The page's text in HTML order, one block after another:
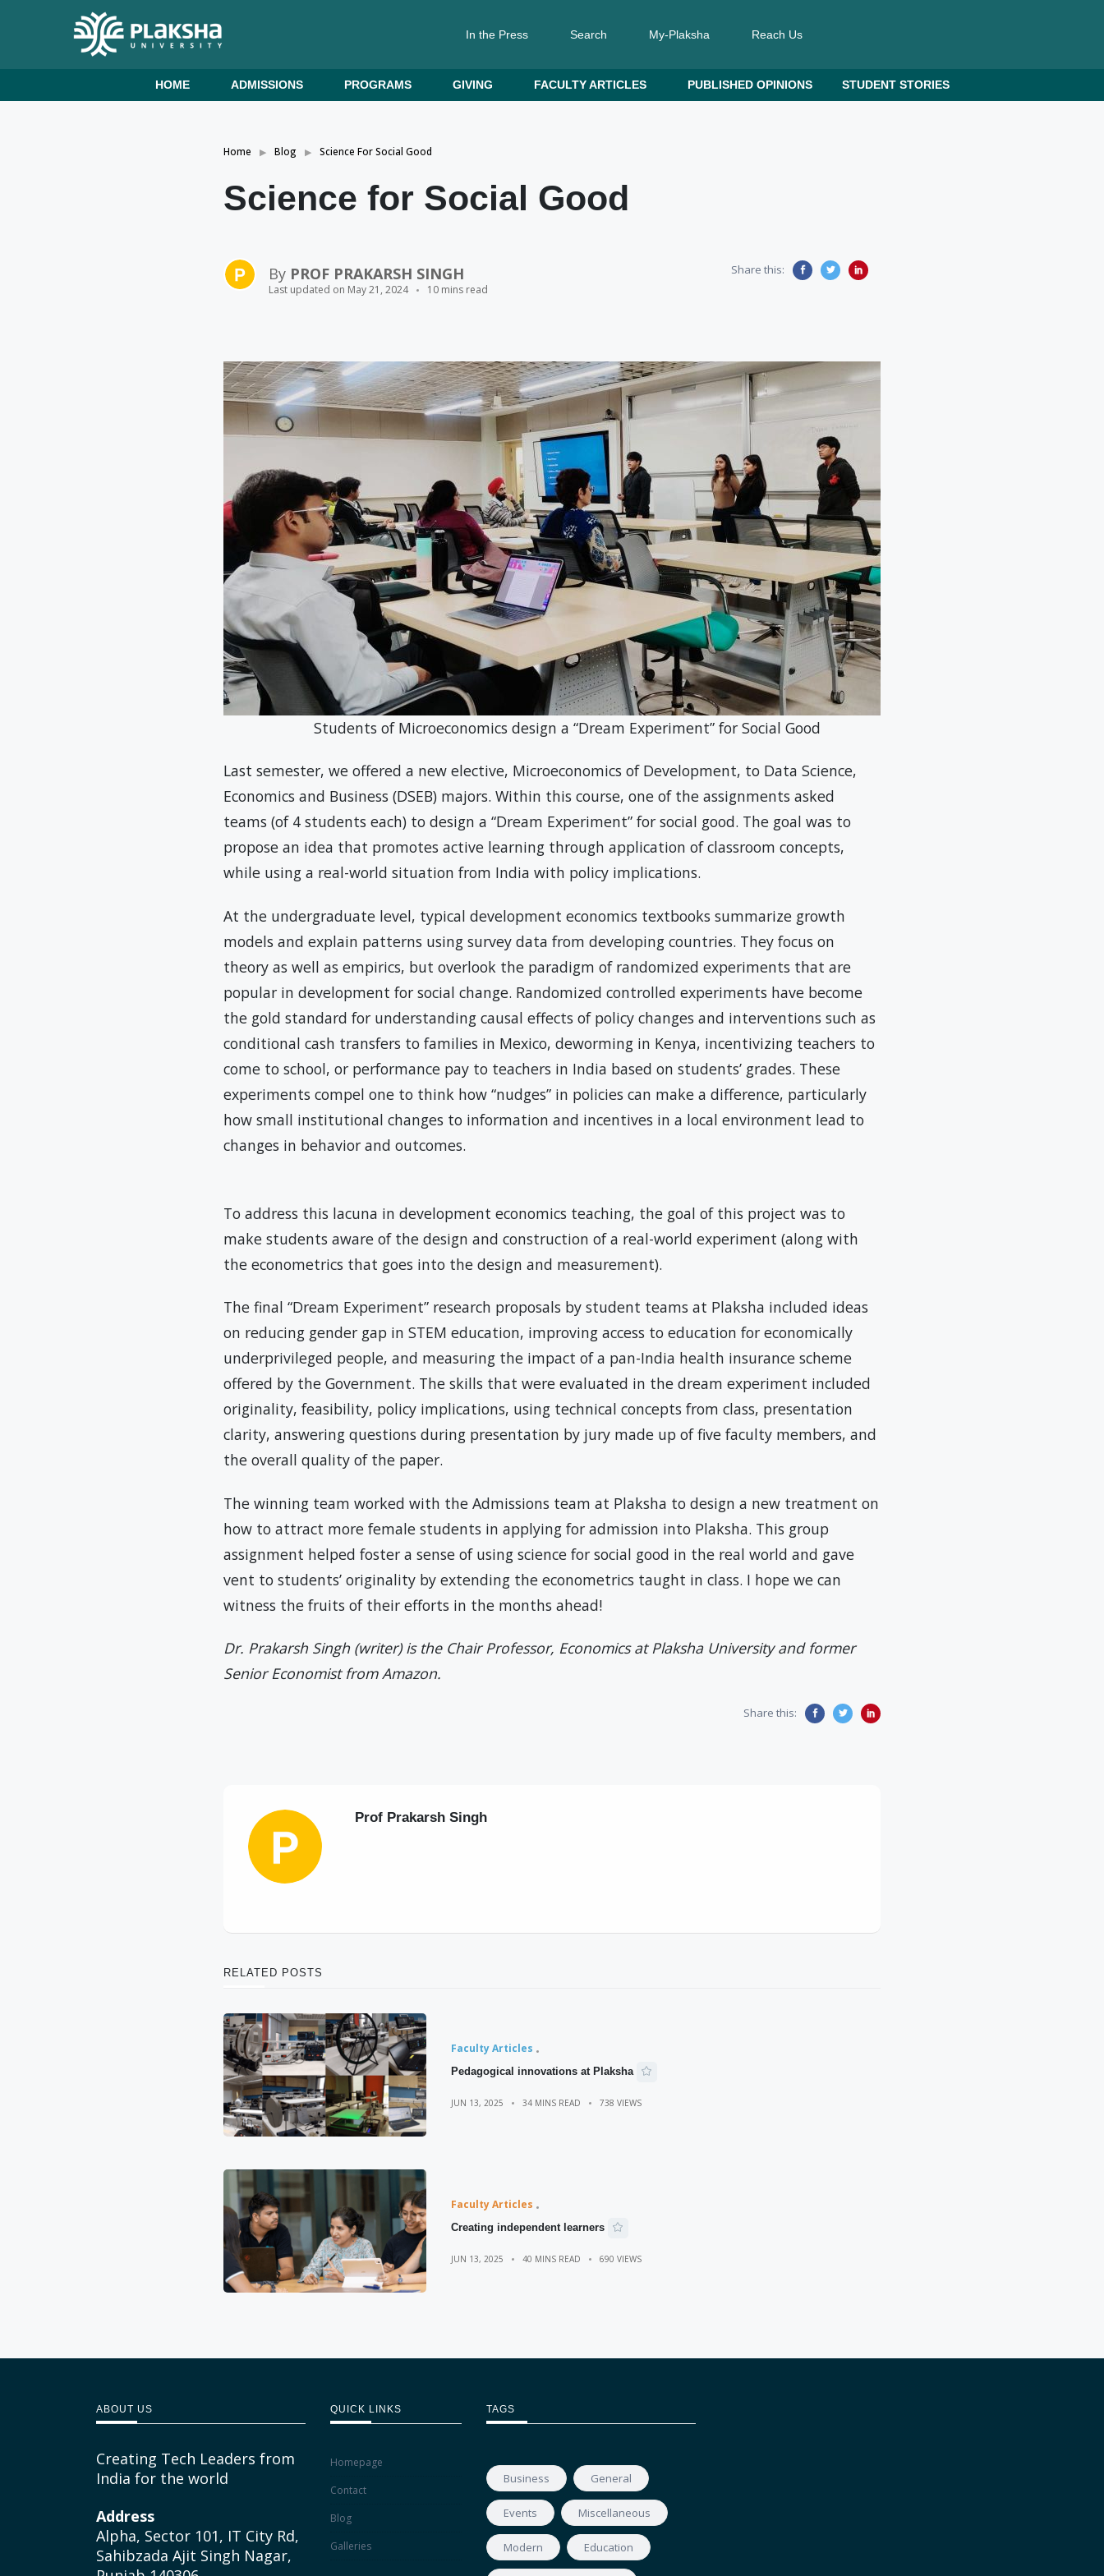
In the Press Search My-Plaksha Reach Us
HOME ADMISSIONS PROGRAMS GIVING FACULTY ARTICLES PUBLISHED OPINIONS STUDENT STORIES
Home Blog Science For Social Good
Science for Social Good
By PROF PRAKARSH SINGH
Last updated on May 21, 2024 10 mins read
Share this:
Students of Microeconomics design a “Dream Experiment” for Social Good
Last semester, we offered a new elective, Microeconomics of Development, to Data Science,
Economics and Business (DSEB) majors. Within this course, one of the assignments asked
teams (of 4 students each) to design a “Dream Experiment” for social good. The goal was to
propose an idea that promotes active learning through application of classroom concepts,
while using a real-world situation from India with policy implications.
At the undergraduate level, typical development economics textbooks summarize growth
models and explain patterns using survey data from developing countries. They focus on
theory as well as empirics, but overlook the paradigm of randomized experiments that are
popular in development for social change. Randomized controlled experiments have become
the gold standard for understanding causal effects of policy changes and interventions such as
conditional cash transfers to families in Mexico, deworming in Kenya, incentivizing teachers to
come to school, or performance pay to teachers in India based on students’ grades. These
experiments compel one to think how “nudges” in policies can make a difference, particularly
how small institutional changes to information and incentives in a local environment lead to
changes in behavior and outcomes.
To address this lacuna in development economics teaching, the goal of this project was to
make students aware of the design and construction of a real-world experiment (along with
the econometrics that goes into the design and measurement).
The final “Dream Experiment” research proposals by student teams at Plaksha included ideas
on reducing gender gap in STEM education, improving access to education for economically
underprivileged people, and measuring the impact of a pan-India health insurance scheme
offered by the Government. The skills that were evaluated in the dream experiment included
originality, feasibility, policy implications, using technical concepts from class, presentation
clarity, answering questions during presentation by jury made up of five faculty members, and
the overall quality of the paper.
The winning team worked with the Admissions team at Plaksha to design a new treatment on
how to attract more female students in applying for admission into Plaksha. This group
assignment helped foster a sense of using science for social good in the real world and gave
vent to students’ originality by extending the econometrics taught in class. I hope we can
witness the fruits of their efforts in the months ahead!
Dr. Prakarsh Singh (writer) is the Chair Professor, Economics at Plaksha University and former
Senior Economist from Amazon.
Share this:
Prof Prakarsh Singh
RELATED POSTS
Faculty Articles
Pedagogical innovations at Plaksha
JUN 13, 2025 34 MINS READ 738 VIEWS
Faculty Articles
Creating independent learners
JUN 13, 2025 40 MINS READ 690 VIEWS
ABOUT US
Creating Tech Leaders from
India for the world
Address
Alpha, Sector 101, IT City Rd,
Sahibzada Ajit Singh Nagar,
QUICK LINKS
Homepage
Contact
Blog
Galleries
TAGS
Business General
Events Miscellaneous
Modern Education